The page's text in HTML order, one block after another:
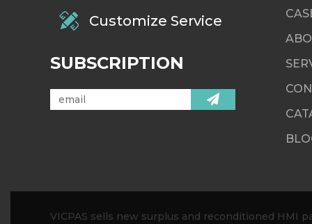
Customize Service
SUBSCRIPTION
VICPAS sells new surplus and reconditioned HMI